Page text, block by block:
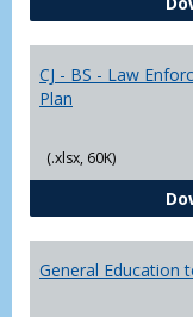
CJ - BS - Law
Plan
(.xlsx, 60K)
General Education